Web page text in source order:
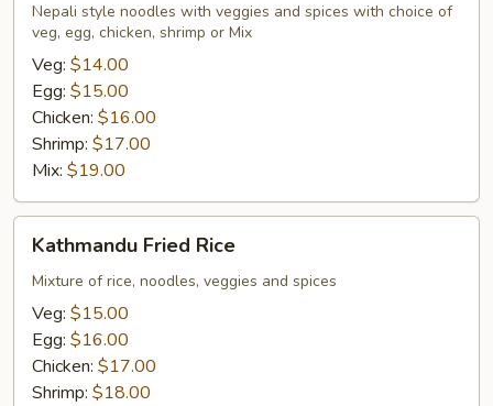
Nepali style noodles with veggies and spices with choice of
veg, egg, chicken, shrimp or Mix
Veg: $14.00
Egg: $15.00
Chicken: $16.00
Shrimp: $17.00
Mix: $19.00
Fried
Rice
Kathmandu Fried Rice
Mixture of rice, noodles, veggies and spices
Veg: $15.00
Egg: $16.00
Chicken: $17.00
Shrimp: $18.00